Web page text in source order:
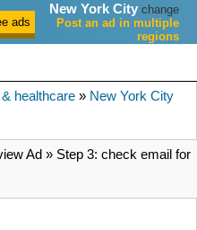
New York City change
Post an ad in multiple
regions
healthcare » New York City
Ad » Step 3: check email for